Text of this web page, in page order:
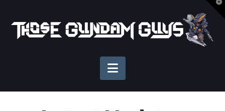
Those
Gundam
Guys
Navigation